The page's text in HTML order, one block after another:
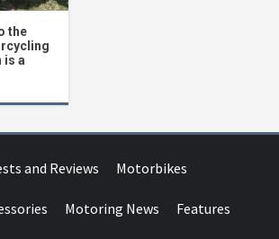
the
is a
and Reviews Motorbikes
Motoring News Features